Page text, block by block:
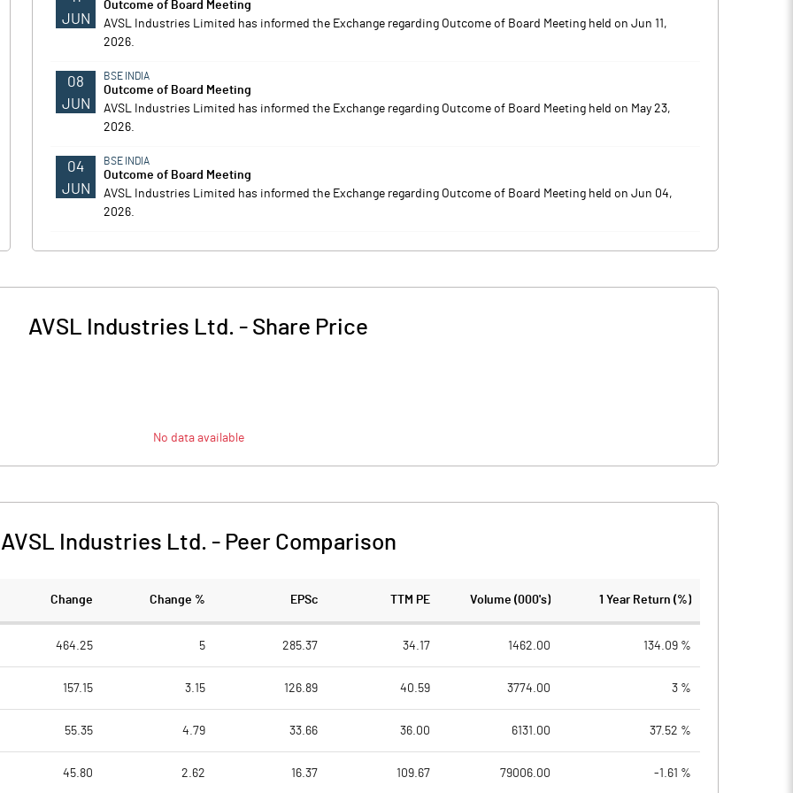
JUN
Outcome of Board Meeting
AVSL Industries Limited has informed the Exchange regarding Outcome of Board Meeting held on Jun 11,
2026.
08
JUN
BSE INDIA
Outcome of Board Meeting
AVSL Industries Limited has informed the Exchange regarding Outcome of Board Meeting held on May 23,
2026.
04
JUN
BSE INDIA
Outcome of Board Meeting
AVSL Industries Limited has informed the Exchange regarding Outcome of Board Meeting held on Jun 04,
2026.
AVSL Industries Ltd. - Share Price
No data available
AVSL Industries Ltd. - Peer Comparison
Change Change % EPSc TTM PE Volume (000's) 1 Year Return (%)
464.25 5 285.37 34.17 1462.00 134.09 %
157.15 3.15 126.89 40.59 3774.00 3 %
55.35 4.79 33.66 36.00 6131.00 37.52 %
45.80 2.62 16.37 109.67 79006.00 -1.61 %